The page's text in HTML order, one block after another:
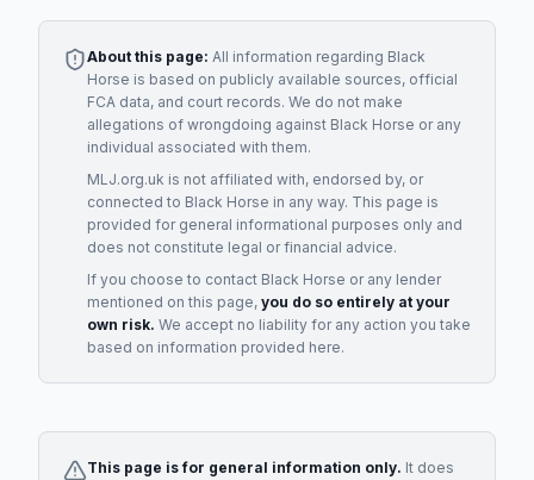
About this page: All information regarding Black
Horse is based on publicly available sources, official
FCA data, and court records. We do not make
allegations of wrongdoing against Black Horse or any
individual associated with them.
MLJ.org.uk is not affiliated with, endorsed by, or
connected to Black Horse in any way. This page is
provided for general informational purposes only and
does not constitute legal or financial advice.
If you choose to contact Black Horse or any lender
mentioned on this page, you do so entirely at your
own risk. We accept no liability for any action you take
based on information provided here.
This page is for general information only. It does